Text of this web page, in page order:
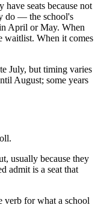
seats because not
do — the school's
April or May. When
waitlist. When it comes
July, but timing varies
August; some years
usually because they
admit is a seat that
verb for what a school